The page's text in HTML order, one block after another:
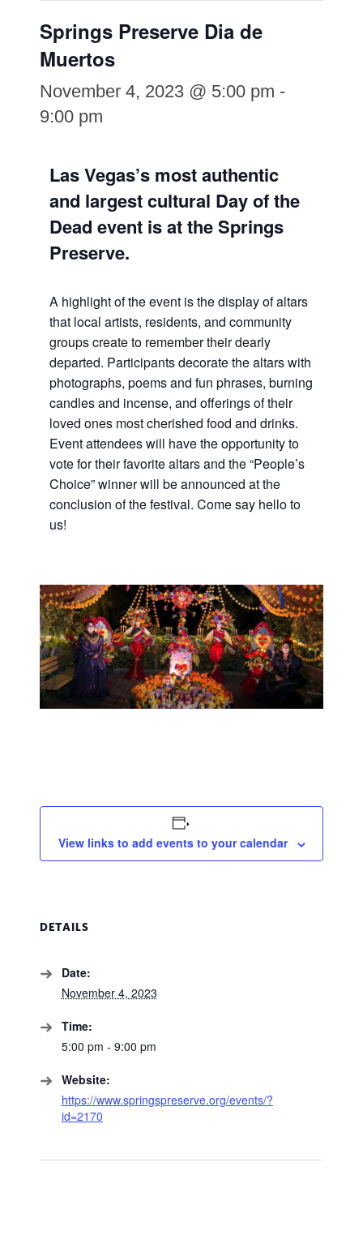
Springs Preserve Dia de
Muertos
November 4, 2023 @ 5:00 pm -
9:00 pm
Las Vegas’s most authentic
and largest cultural Day of the
Dead event is at the Springs
Preserve.
A highlight of the event is the display of altars
that local artists, residents, and community
groups create to remember their dearly
departed. Participants decorate the altars with
photographs, poems and fun phrases, burning
candles and incense, and offerings of their
loved ones most cherished food and drinks.
Event attendees will have the opportunity to
vote for their favorite altars and the “People’s
Choice” winner will be announced at the
conclusion of the festival. Come say hello to
us!
View links to add events to your calendar
DETAILS
Date:
November 4, 2023
Time:
5:00 pm - 9:00 pm
Website:
https://www.springspreserve.org/events/?
id=2170